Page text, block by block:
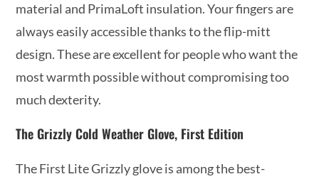
material and PrimaLoft insulation. Your fingers are
always easily accessible thanks to the flip-mitt
design. These are excellent for people who want the
most warmth possible without compromising too
much dexterity.
The Grizzly Cold Weather Glove, First Edition
The First Lite Grizzly glove is among the best-